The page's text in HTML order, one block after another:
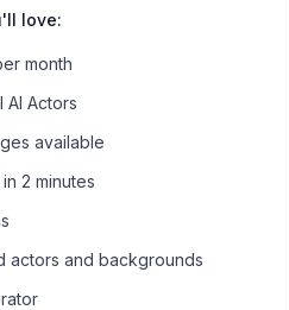
love:
month
AI Actors
available
2 minutes
actors and backgrounds